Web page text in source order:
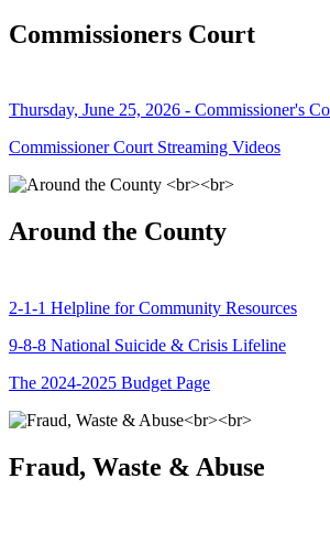
Commissioners Court
Thursday, June 25, 2026 - Commissioner's
Commissioner Court Streaming Videos
Around the County
2-1-1 Helpline for Community Resources
9-8-8 National Suicide & Crisis Lifeline
The 2024-2025 Budget Page
Fraud, Waste & Abuse